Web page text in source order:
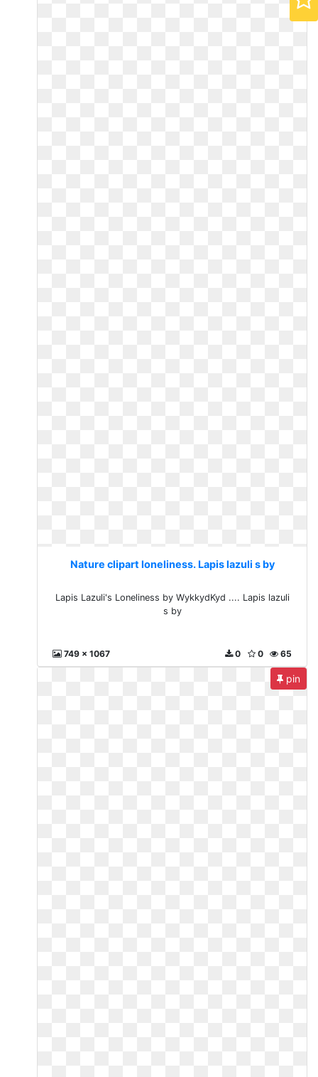
Nature clipart loneliness. Lapis lazuli s by
Lapis Lazuli's Loneliness by WykkydKyd .... Lapis lazuli
s by
749 x 1067 65
0
0
pin